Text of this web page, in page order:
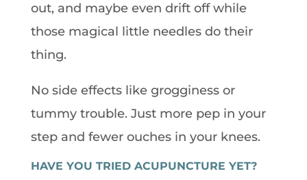
out, and maybe even drift off while
those magical little needles do their
thing.
No side effects like grogginess or
tummy trouble. Just more pep in your
step and fewer ouches in your knees.
HAVE YOU TRIED ACUPUNCTURE YET?